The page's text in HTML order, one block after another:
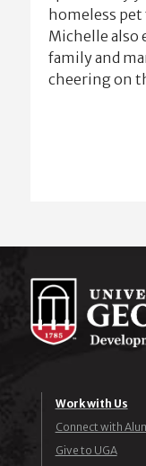
homeless
Michelle also
family and
cheering on
Work with Us
Connect with
Give to UGA